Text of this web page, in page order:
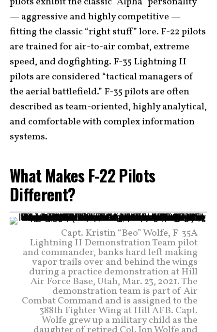
— aggressive and highly competitive —
fitting the classic “right stuff” lore. F-22 pilots
are trained for air-to-air combat, extreme
speed, and dogfighting. F-35 Lightning II
pilots are considered “tactical managers of
the aerial battlefield.” F-35 pilots are often
described as team-oriented, highly analytical,
and comfortable with complex information
systems.
What Makes F-22 Pilots
Different?
Capt. Kristin “Beo” Wolfe, F-35A
Lightning II Demonstration Team pilot
and commander, banks hard left making
vapor trails over and behind the wings
during a practice demonstration at Hill
Air Force Base, Utah, Mar. 23, 2021. The
demonstration team is part of Air
Combat Command and is assigned to the
388th Fighter Wing at Hill AFB. Capt.
Wolfe grew up a military child as the